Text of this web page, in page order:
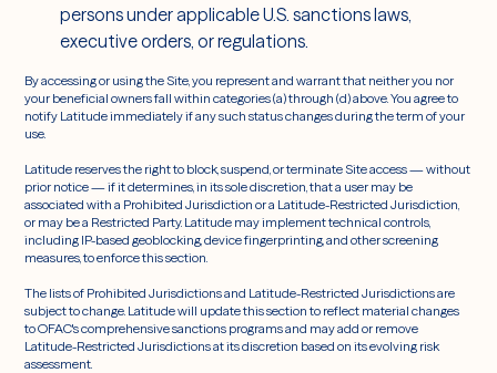
persons under applicable U.S. sanctions laws,
executive orders, or regulations.
By accessing or using the Site, you represent and warrant that neither you nor
your beneficial owners fall within categories (a) through (d) above. You agree to
notify Latitude immediately if any such status changes during the term of your
use.
Latitude reserves the right to block, suspend, or terminate Site access — without
prior notice — if it determines, in its sole discretion, that a user may be
associated with a Prohibited Jurisdiction or a Latitude-Restricted Jurisdiction,
or may be a Restricted Party. Latitude may implement technical controls,
including IP-based geoblocking, device fingerprinting, and other screening
measures, to enforce this section.
The lists of Prohibited Jurisdictions and Latitude-Restricted Jurisdictions are
subject to change. Latitude will update this section to reflect material changes
to OFAC's comprehensive sanctions programs and may add or remove
Latitude-Restricted Jurisdictions at its discretion based on its evolving risk
assessment.